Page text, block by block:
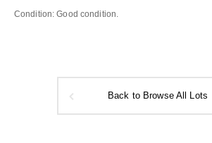
Condition: Good condition.
Back to Browse All Lots